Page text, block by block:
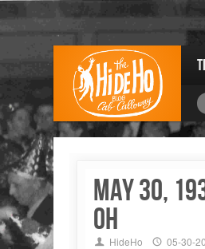
May 30,
OH
HideHo 05-30-